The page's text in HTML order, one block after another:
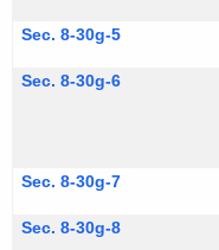
h
a
w
o
Sec. 8-30g-5
Sec. 8-30g-6
Sec. 8-30g-7
Sec. 8-30g-8